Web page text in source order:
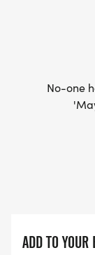
No-one
ADD TO YOUR